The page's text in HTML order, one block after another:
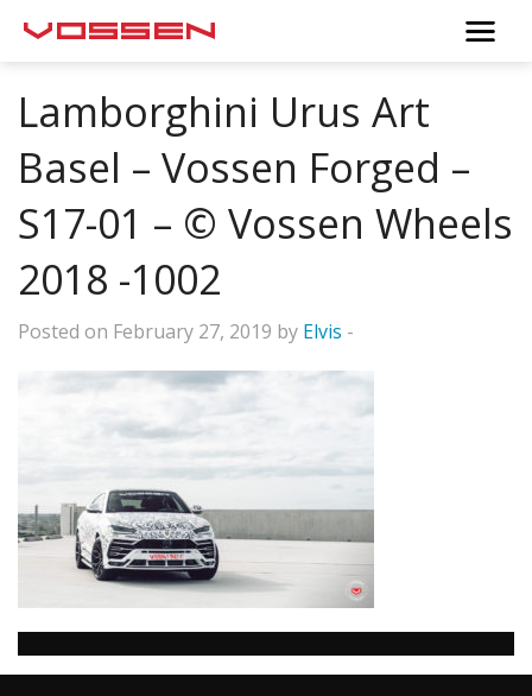
Lamborghini Urus Art
Basel – Vossen Forged –
S17-01 – © Vossen Wheels
2018 -1002
Posted on February 27, 2019 by Elvis -